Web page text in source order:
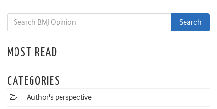
MOST READ
CATEGORIES
Author's perspective